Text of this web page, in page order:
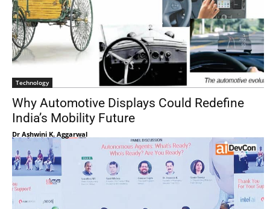
Technology
Why Automotive Displays Could Redefine
India’s Mobility Future
Dr Ashwini K. Aggarwal